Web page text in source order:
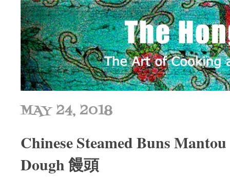
MAY 24, 2018
Chinese Steamed Buns
Dough 饅頭